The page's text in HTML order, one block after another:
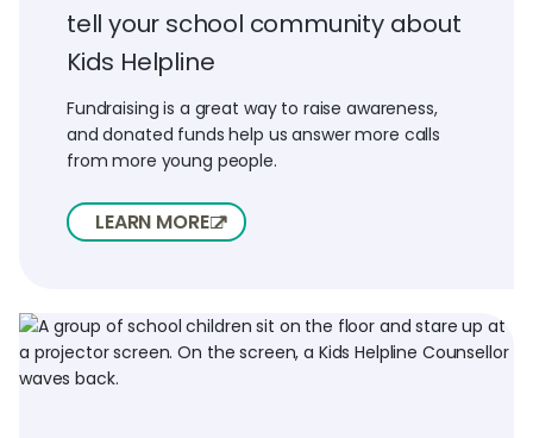
tell your school community about
Kids Helpline
Fundraising is a great way to raise awareness,
and donated funds help us answer more calls
from more young people.
LEARN MORE